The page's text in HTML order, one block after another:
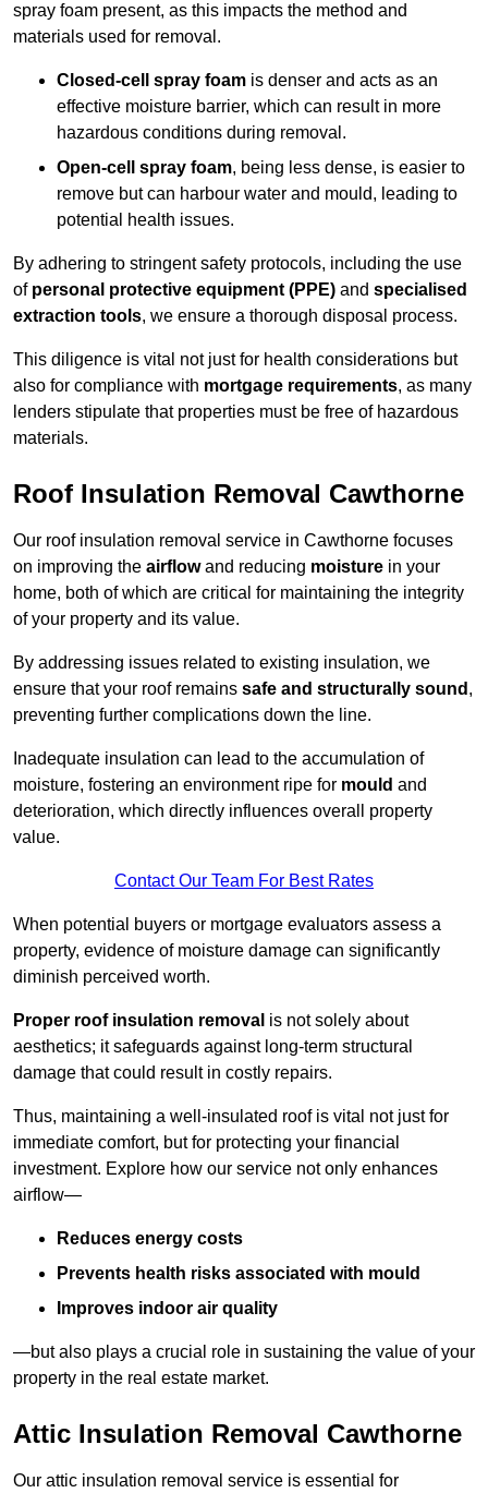
spray foam present, as this impacts the method and
materials used for removal.
Closed-cell spray foam is denser and acts as an
effective moisture barrier, which can result in more
hazardous conditions during removal.
Open-cell spray foam, being less dense, is easier to
remove but can harbour water and mould, leading to
potential health issues.
By adhering to stringent safety protocols, including the use
of personal protective equipment (PPE) and specialised
extraction tools, we ensure a thorough disposal process.
This diligence is vital not just for health considerations but
also for compliance with mortgage requirements, as many
lenders stipulate that properties must be free of hazardous
materials.
Roof Insulation Removal Cawthorne
Our roof insulation removal service in Cawthorne focuses
on improving the airflowand reducing moisture in your
home, both of which are critical for maintaining the integrity
of your property and its value.
By addressing issues related to existing insulation, we
ensure that your roof remains safe and structurally sound ,
preventing further complications down the line.
Inadequate insulation can lead to the accumulation of
moisture, fostering an environment ripe for mould and
deterioration, which directly influences overall property
value.
Contact Our Team For Best Rates
When potential buyers or mortgage evaluators assess a
property, evidence of moisture damage can significantly
diminish perceived worth.
Proper roof insulation removal is not solely about
aesthetics; it safeguards against long-term structural
damage that could result in costly repairs.
Thus, maintaining a well-insulated roof is vital not just for
immediate comfort, but for protecting your financial
investment. Explore how our service not only enhances
airflow—
Reduces energy costs
Prevents health risks associated with mould
Improves indoor air quality
—but also plays a crucial role in sustaining the value of your
property in the real estate market.
Attic Insulation Removal Cawthorne
Our attic insulation removal service is essential for